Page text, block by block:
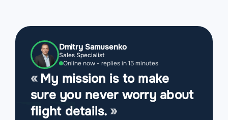
Dmitry Samusenko
Sales Specialist
Online now - replies in 15 minutes
My mission is to make
sure you never worry about
flight details.